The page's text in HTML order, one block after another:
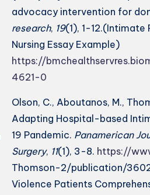
advocacy intervention for
research, 19(1), 1-12.(Intimate
Nursing Essay Example)
https://
4621-0
Olson, C., Aboutanos, M.,
Adapting Hospital-based
19 Pandemic. Panamerican
Surgery, 11(1), 3-8. https://
Thomson-2/publication/
Violence Patients